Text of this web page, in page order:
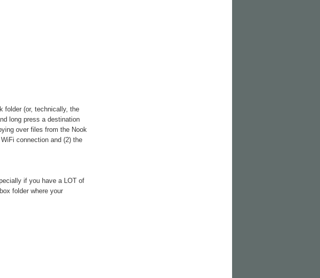
folder (or, technically, the
long press a destination
over files from the Nook
connection and (2) the
if you have a LOT of
folder where your